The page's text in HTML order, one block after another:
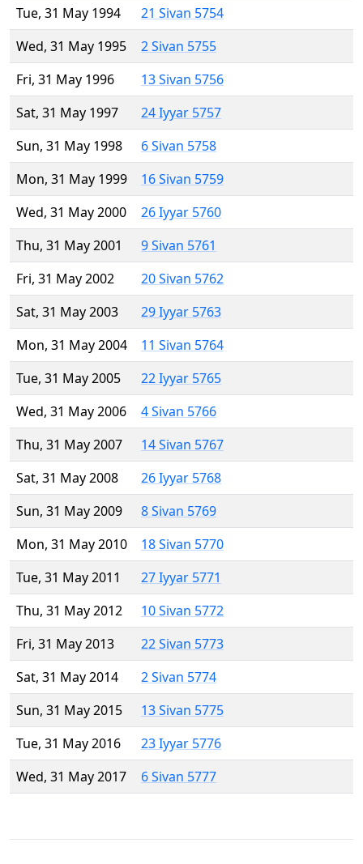
Tue, 31 May 1994
21 Sivan 5754
Wed, 31 May 1995
2 Sivan 5755
Fri, 31 May 1996
13 Sivan 5756
Sat, 31 May 1997
24 Iyyar 5757
Sun, 31 May 1998
6 Sivan 5758
Mon, 31 May 1999
16 Sivan 5759
Wed, 31 May 2000
26 Iyyar 5760
Thu, 31 May 2001
9 Sivan 5761
Fri, 31 May 2002
20 Sivan 5762
Sat, 31 May 2003
29 Iyyar 5763
Mon, 31 May 2004
11 Sivan 5764
Tue, 31 May 2005
22 Iyyar 5765
Wed, 31 May 2006
4 Sivan 5766
Thu, 31 May 2007
14 Sivan 5767
Sat, 31 May 2008
26 Iyyar 5768
Sun, 31 May 2009
8 Sivan 5769
Mon, 31 May 2010
18 Sivan 5770
Tue, 31 May 2011
27 Iyyar 5771
Thu, 31 May 2012
10 Sivan 5772
Fri, 31 May 2013
22 Sivan 5773
Sat, 31 May 2014
2 Sivan 5774
Sun, 31 May 2015
13 Sivan 5775
Tue, 31 May 2016
23 Iyyar 5776
Wed, 31 May 2017
6 Sivan 5777